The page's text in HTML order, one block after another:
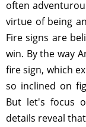
often
virtue of being
Fire signs are
win. By the way
fire sign, which
so inclined on
But let's focus
details reveal